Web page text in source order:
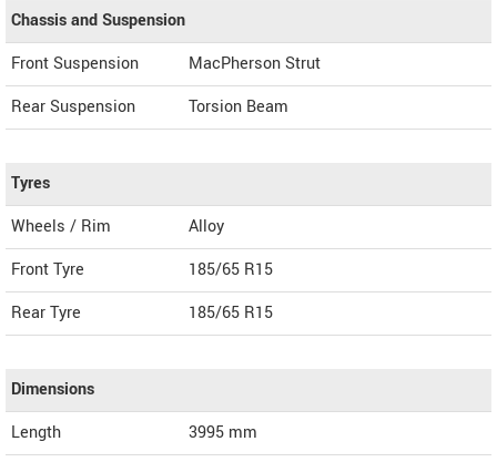
Chassis and Suspension
Front Suspension
MacPherson Strut
Rear Suspension
Torsion Beam
Tyres
Wheels / Rim
Alloy
Front Tyre
185/65 R15
Rear Tyre
185/65 R15
Dimensions
Length
3995 mm